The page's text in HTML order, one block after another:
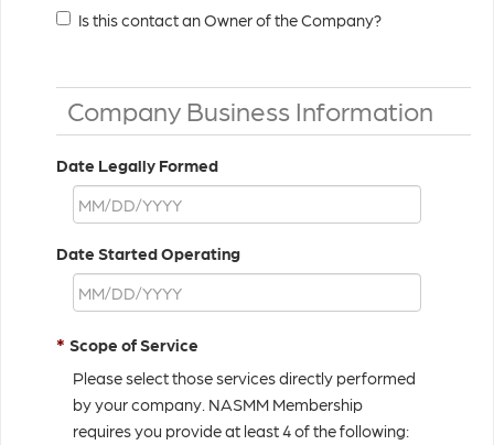
Is this contact an Owner of the Company?
Company Business Information
Date Legally Formed
Date Started Operating
* Scope of Service
Please select those services directly performed
by your company. NASMM Membership
requires you provide at least 4 of the following: